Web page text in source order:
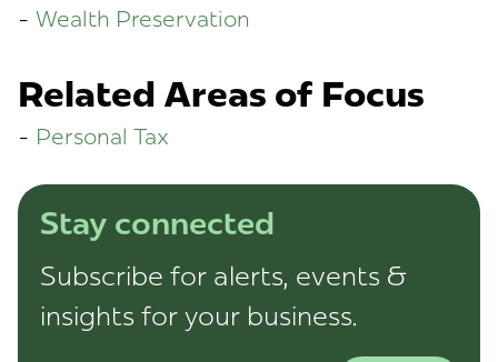
Wealth Preservation
Related Areas of Focus
Personal Tax
Stay connected
Subscribe for alerts, events &
insights for your business.